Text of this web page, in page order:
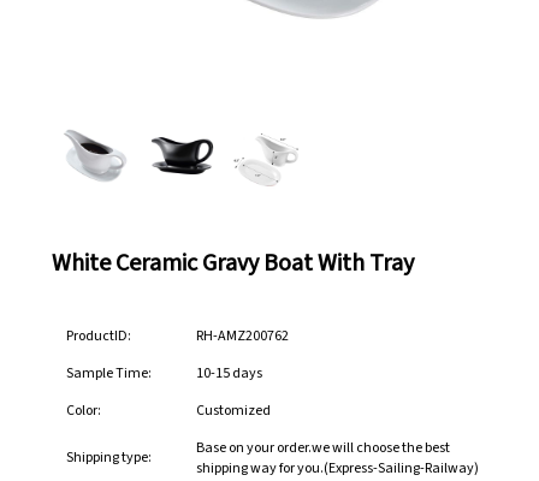
White Ceramic Gravy Boat With Tray
ProductID:
RH-AMZ200762
Sample Time:
10-15 days
Color:
Customized
Shipping type:
Base on your order.we will choose the best
shipping way for you.(Express-Sailing-Railway)